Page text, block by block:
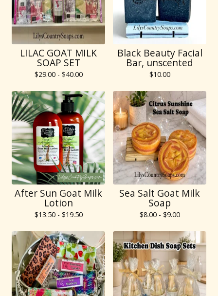
LILAC GOAT MILK
SOAP SET
$29.00 - $40.00
Black Beauty Facial
Bar, unscented
$10.00
After Sun Goat Milk
Lotion
$13.50 - $19.50
Sea Salt Goat Milk
Soap
$8.00 - $9.00